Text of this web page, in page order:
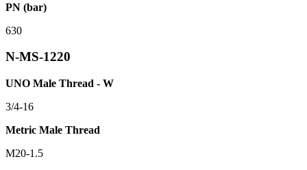
PN (bar)
630
N-MS-1220
UNO Male Thread - W
3/4-16
Metric Male Thread
M20-1.5